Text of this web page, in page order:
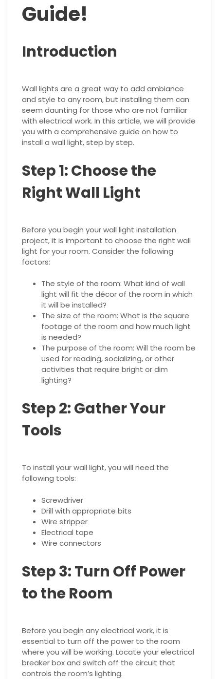
Guide!
Introduction
Wall lights are a great way to add ambiance
and style to any room, but installing them can
seem daunting for those who are not familiar
with electrical work. In this article, we will provide
you with a comprehensive guide on how to
install a wall light, step by step.
Step 1: Choose the
Right Wall Light
Before you begin your wall light installation
project, it is important to choose the right wall
light for your room. Consider the following
factors:
The style of the room: What kind of wall
light will fit the décor of the room in which
it will be installed?
The size of the room: What is the square
footage of the room and how much light
is needed?
The purpose of the room: Will the room be
used for reading, socializing, or other
activities that require bright or dim
lighting?
Step 2: Gather Your
Tools
To install your wall light, you will need the
following tools:
Screwdriver
Drill with appropriate bits
Wire stripper
Electrical tape
Wire connectors
Step 3: Turn Off Power
to the Room
Before you begin any electrical work, it is
essential to turn off the power to the room
where you will be working. Locate your electrical
breaker box and switch off the circuit that
controls the room’s lighting.